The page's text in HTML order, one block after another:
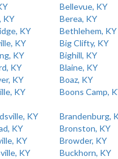
Bellevue, KY
KY
Berea, KY
KY
Bethlehem, KY
KY
Big Clifty, KY
KY
Bighill, KY
KY
Blaine, KY
KY
Boaz, KY
KY
Boons Camp,
KY
Brandenburg,
KY
Bronston, KY
KY
Browder, KY
KY
Buckhorn, KY